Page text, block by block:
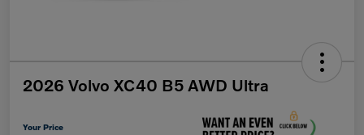
2026 Volvo XC40 B5 AWD Ultra
Your Price